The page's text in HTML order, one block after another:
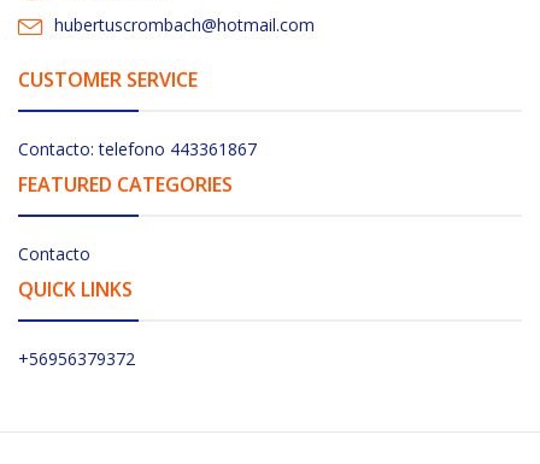
hubertuscrombach@hotmail.com
CUSTOMER SERVICE
Contacto: telefono 443361867
FEATURED CATEGORIES
Contacto
QUICK LINKS
+56956379372